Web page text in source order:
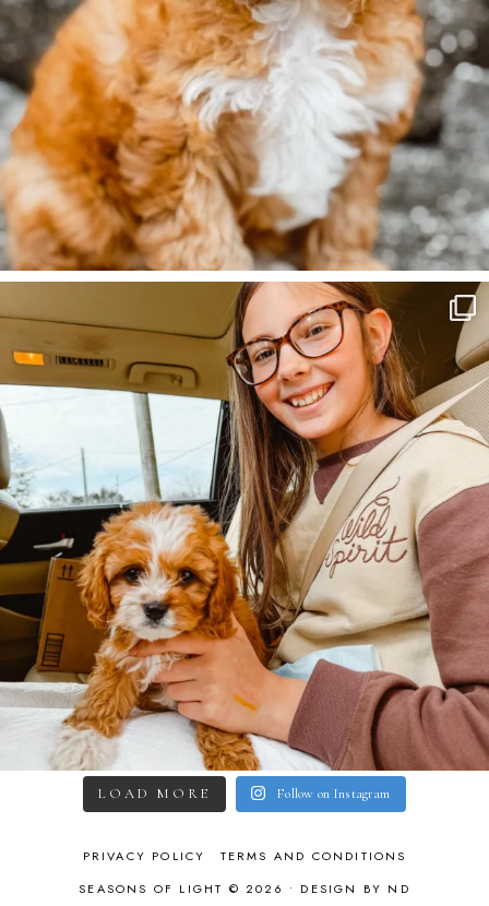
LOAD MORE Follow on Instagram
PRIVACY POLICY
TERMS AND CONDITIONS
SEASONS OF LIGHT © 2026 • DESIGN BY ND